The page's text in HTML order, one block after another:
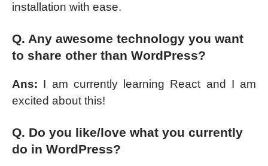
installation with ease.
Q. Any awesome technology you want
to share other than WordPress?
Ans: I am currently learning React and I am
excited about this!
Q. Do you like/love what you currently
do in WordPress?